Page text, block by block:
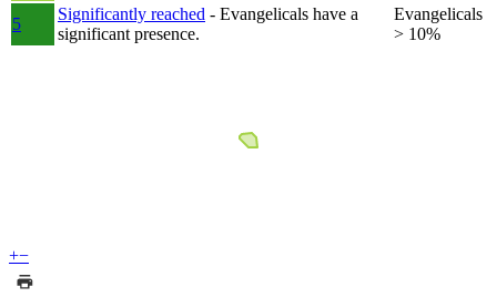
5
Significantly reached - Evangelicals have a
significant presence.
Evangelicals
> 10%
+−